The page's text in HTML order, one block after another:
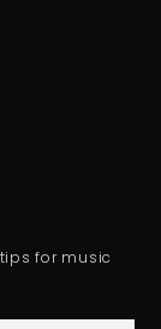
for music